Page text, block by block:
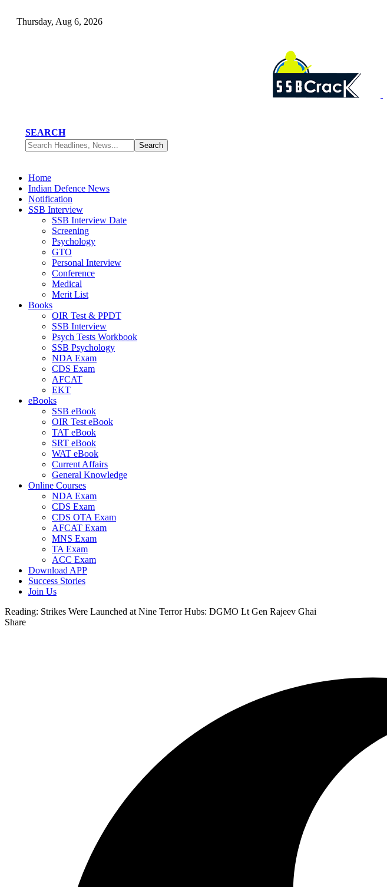
Thursday, Aug 6, 2026
SEARCH
Home
Indian Defence News
Notification
SSB Interview
SSB Interview Date
Screening
Psychology
GTO
Personal Interview
Conference
Medical
Merit List
Books
OIR Test & PPDT
SSB Interview
Psych Tests Workbook
SSB Psychology
NDA Exam
CDS Exam
AFCAT
EKT
eBooks
SSB eBook
OIR Test eBook
TAT eBook
SRT eBook
WAT eBook
Current Affairs
General Knowledge
Online Courses
NDA Exam
CDS Exam
CDS OTA Exam
AFCAT Exam
MNS Exam
TA Exam
ACC Exam
Download APP
Success Stories
Join Us
Reading: Strikes Were Launched at Nine Terror Hubs: DGMO Lt Gen Rajeev Ghai
Share